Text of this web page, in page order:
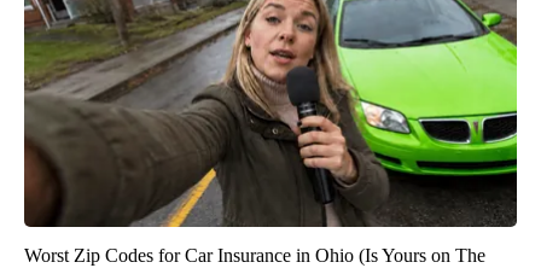
Worst Zip Codes for Car Insurance in Ohio (Is Yours on The